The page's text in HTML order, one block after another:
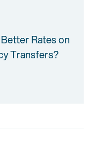
Rates on
Transfers?